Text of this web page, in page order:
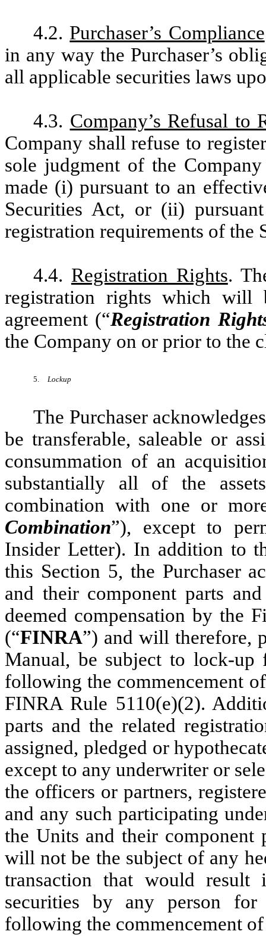
4.2. Purchaser’s Compliance
in any way the Purchaser’s
all applicable securities laws
4.3. Company’s Refusal to
Company shall refuse to
sole judgment of the
made (i) pursuant to an
Securities Act, or (ii)
registration requirements of the
4.4. Registration Rights.
registration rights which will
agreement (“Registration
the Company on or prior to the
5. Lockup
The Purchaser
be transferable, saleable or
consummation of an
substantially all of the
combination with one or
Combination”), except to
Insider Letter). In addition to
this Section 5, the Purchaser
and their component parts
deemed compensation by the
(“FINRA”) and will therefore,
Manual, be subject to lock-
following the commencement
FINRA Rule 5110(e)(2).
parts and the related
assigned, pledged or
except to any underwriter or
the officers or partners,
and any such participating
the Units and their component
will not be the subject of any
transaction that would
securities by any person
following the commencement